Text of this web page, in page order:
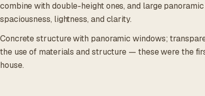
combine with double-height ones, and large
spaciousness, lightness, and clarity.
Concrete structure with panoramic windows;
the use of materials and structure — these were the
house.